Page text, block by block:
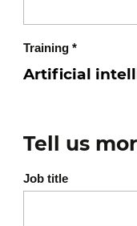
integration
Training *
Tell us
Job title